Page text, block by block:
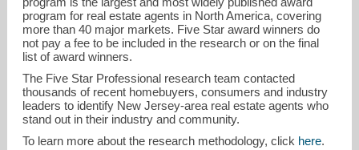
program for real estate agents in North America, covering
more than 40 major markets. Five Star award winners do
not pay a fee to be included in the research or on the final
list of award winners.
The Five Star Professional research team contacted
thousands of recent homebuyers, consumers and industry
leaders to identify New Jersey-area real estate agents who
stand out in their industry and community.
To learn more about the research methodology, click here.